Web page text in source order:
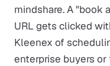
mindshare. A "book
URL gets clicked
Kleenex of
enterprise buyers